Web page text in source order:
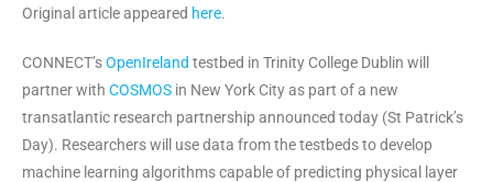
Original article appeared here.
CONNECT’sOpenIreland testbed in Trinity College Dublin will
partner with COSMOS in New York City as part of a new
transatlantic research partnership announced today (St Patrick’s
Day). Researchers will use data from the testbeds to develop
machine learning algorithms capable of predicting physical layer